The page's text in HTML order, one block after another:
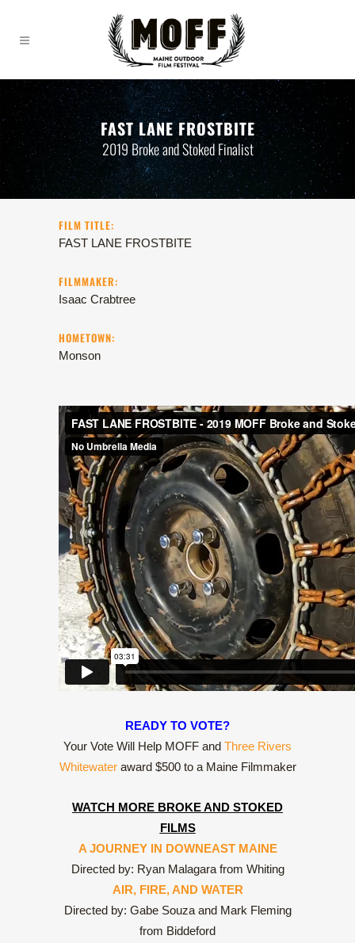
FAST LANE FROSTBITE
2019 Broke and Stoked Finalist
FILM TITLE:
FAST LANE FROSTBITE
FILMMAKER:
Isaac Crabtree
HOMETOWN:
Monson
READY TO VOTE?
Your Vote Will Help MOFF and Three Rivers
Whitewateraward $500 to a Maine Filmmaker
WATCH MORE BROKE AND STOKED
FILMS
A JOURNEY IN DOWNEAST MAINE
Directed by: Ryan Malagara from Whiting
AIR, FIRE, AND WATER
Directed by: Gabe Souza and Mark Fleming
from Biddeford